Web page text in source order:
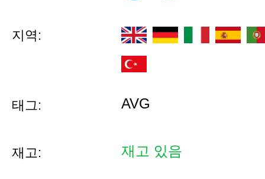
지역:
태그: AVG
재고: 재고 있음